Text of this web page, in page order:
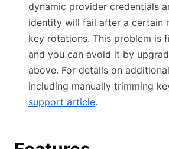
dynamic provider credentials
identity will fail after a certain
key rotations. This problem is
and you can avoid it by
above. For details on
including manually trimming
support article.